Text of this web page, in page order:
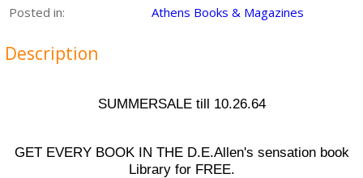
Posted in:
Athens Books & Magazines
Description
SUMMERSALE till 10.26.64
GET EVERY BOOK IN THE D.E.Allen's sensation book
Library for FREE.